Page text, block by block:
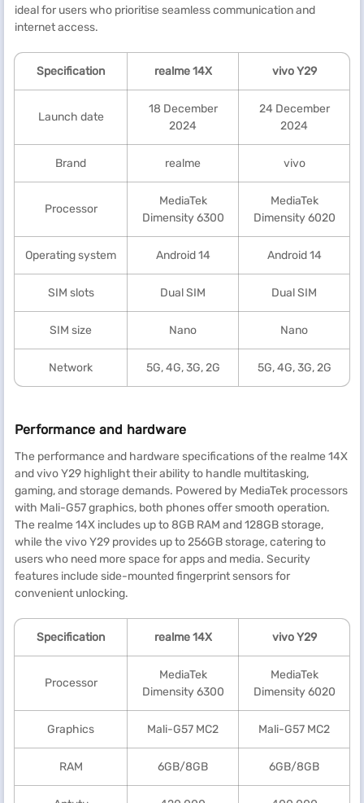
ideal for users who prioritise seamless communication and
internet access.
Specification realme14X vivo Y29
Launch date
18 December
2024
24 December
2024
Brand realme vivo
Processor
MediaTek
Dimensity 6300
MediaTek
Dimensity 6020
Operating system Android 14 Android 14
SIM slots Dual SIM Dual SIM
SIM size Nano Nano
Network 5G, 4G, 3G, 2G 5G, 4G, 3G, 2G
Performance and hardware
The performance and hardware specifications of the realme 14X
and vivo Y29 highlight their ability to handle multitasking,
gaming, and storage demands. Powered by MediaTek processors
with Mali-G57 graphics, both phones offer smooth operation.
The realme 14X includes up to 8GB RAM and 128GB storage,
while the vivo Y29 provides up to 256GB storage, catering to
users who need more space for apps and media. Security
features include side-mounted fingerprint sensors for
convenient unlocking.
Specification realme14X vivo Y29
Processor
MediaTek
Dimensity 6300
MediaTek
Dimensity 6020
Graphics Mali-G57 MC2 Mali-G57 MC2
RAM 6GB/8GB 6GB/8GB